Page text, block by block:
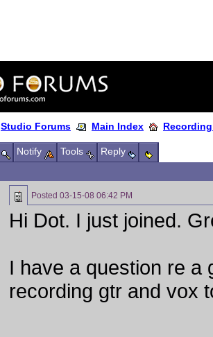
Studio Forums Main Index
Notify Tools
Reply
Posted 03-15-08 06:42 PM
Hi Dot. I just joined.
I have a question re a
recording gtr and vox